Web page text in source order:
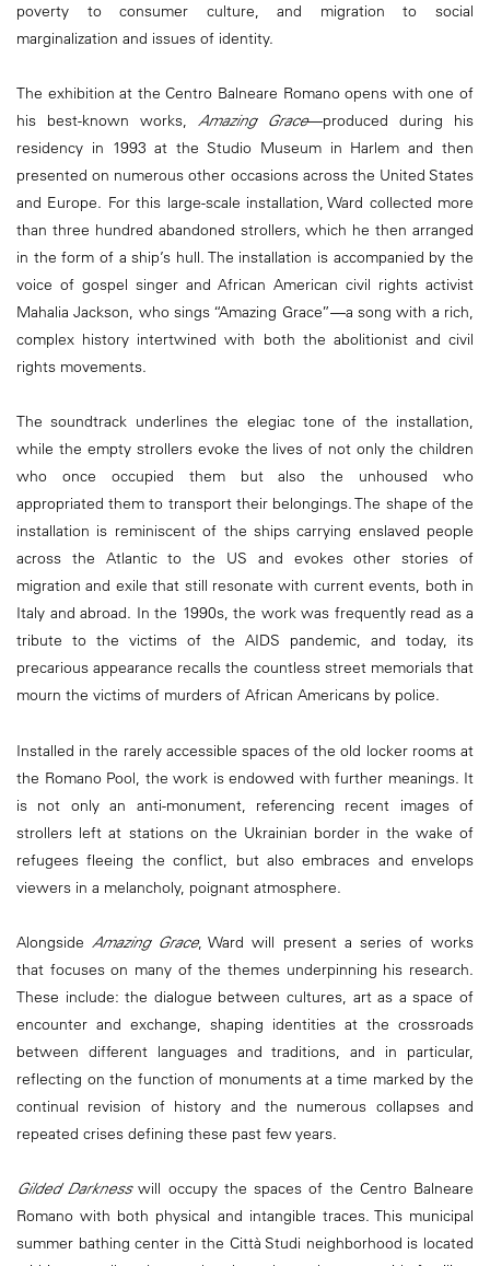
poverty to consumer culture, and migration to social
marginalization and issues of identity.
The exhibition at the Centro Balneare Romano opens with one of
his best-known works, Amazing Grace—produced during his
residency in 1993 at the Studio Museum in Harlem and then
presented on numerous other occasions across the United States
and Europe. For this large-scale installation, Ward collected more
than three hundred abandoned strollers, which he then arranged
in the form of a ship’s hull. The installation is accompanied by the
voice of gospel singer and African American civil rights activist
Mahalia Jackson, who sings “Amazing Grace”—a song with a rich,
complex history intertwined with both the abolitionist and civil
rights movements.
The soundtrack underlines the elegiac tone of the installation,
while the empty strollers evoke the lives of not only the children
who once occupied them but also the unhoused who
appropriated them to transport their belongings. The shape of the
installation is reminiscent of the ships carrying enslaved people
across the Atlantic to the US and evokes other stories of
migration and exile that still resonate with current events, both in
Italy and abroad. In the 1990s, the work was frequently read as a
tribute to the victims of the AIDS pandemic, and today, its
precarious appearance recalls the countless street memorials that
mourn the victims of murders of African Americans by police.
Installed in the rarely accessible spaces of the old locker rooms at
the Romano Pool, the work is endowed with further meanings. It
is not only an anti-monument, referencing recent images of
strollers left at stations on the Ukrainian border in the wake of
refugees fleeing the conflict, but also embraces and envelops
viewers in a melancholy, poignant atmosphere.
AlongsideAmazing Grace, Ward will present a series of works
that focuses on many of the themes underpinning his research.
These include: the dialogue between cultures, art as a space of
encounter and exchange, shaping identities at the crossroads
between different languages and traditions, and in particular,
reflecting on the function of monuments at a time marked by the
continual revision of history and the numerous collapses and
repeated crises defining these past few years.
Gilded Darknesswill occupy the spaces of the Centro Balneare
Romano with both physical and intangible traces. This municipal
summer bathing center in the Città Studi neighborhood is located